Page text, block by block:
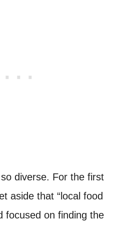
diverse. For the first
aside that “local food
focused on finding the